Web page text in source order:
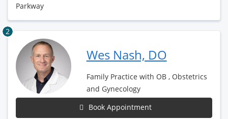
Parkway
2
Wes Nash, DO
Family Practice with OB , Obstetrics
and Gynecology
Book Appointment